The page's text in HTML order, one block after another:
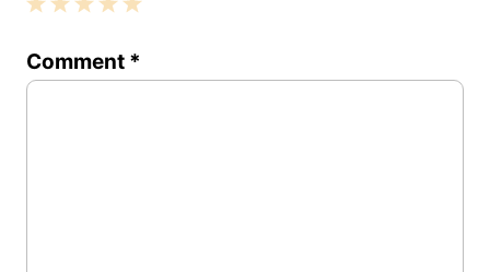
Stars
Stars
Stars
Stars
Star
Comment *